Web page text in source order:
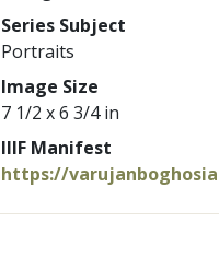
Series Subject
Portraits
Image Size
7 1/2 x 6 3/4 in
IIIF Manifest
https://